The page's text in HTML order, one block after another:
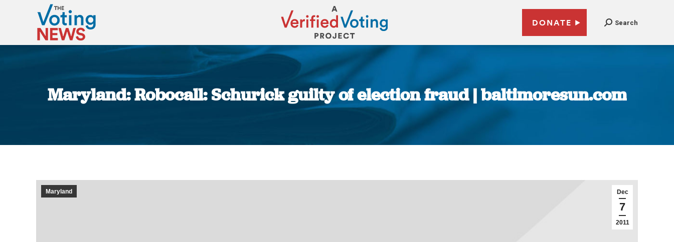
DONATE Search
Maryland: Robocall: Schurick guilty of election fraud | baltimoresun.com
You are here:
Dec
7
2011
Maryland